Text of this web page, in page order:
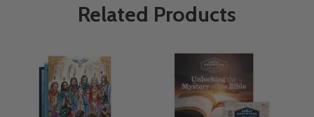
Related Products